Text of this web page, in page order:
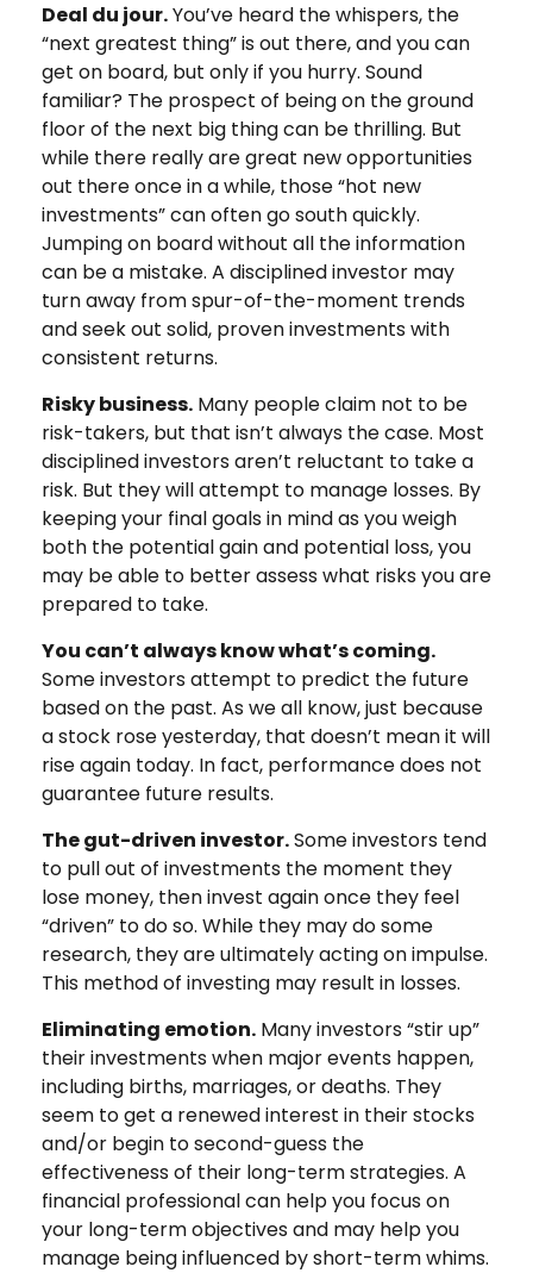
Deal du jour.You’ve heard the whispers, the
“next greatest thing” is out there, and you can
get on board, but only if you hurry. Sound
familiar? The prospect of being on the ground
floor of the next big thing can be thrilling. But
while there really are great new opportunities
out there once in a while, those “hot new
investments” can often go south quickly.
Jumping on board without all the information
can be a mistake. A disciplined investor may
turn away from spur-of-the-moment trends
and seek out solid, proven investments with
consistent returns.
Risky business. Many people claim not to be
risk-takers, but that isn’t always the case. Most
disciplined investors aren’t reluctant to take a
risk. But they will attempt to manage losses. By
keeping your final goals in mind as you weigh
both the potential gain and potential loss, you
may be able to better assess what risks you are
prepared to take.
You can’t always know what’s coming.
Some investors attempt to predict the future
based on the past. As we all know, just because
a stock rose yesterday, that doesn’t mean it will
rise again today. In fact, performance does not
guarantee future results.
The gut-driven investor.Some investors tend
to pull out of investments the moment they
lose money, then invest again once they feel
“driven” to do so. While they may do some
research, they are ultimately acting on impulse.
This method of investing may result in losses.
Eliminating emotion. Many investors “stir up”
their investments when major events happen,
including births, marriages, or deaths. They
seem to get a renewed interest in their stocks
and/or begin to second-guess the
effectiveness of their long-term strategies. A
financial professional can help you focus on
your long-term objectives and may help you
manage being influenced by short-term whims.